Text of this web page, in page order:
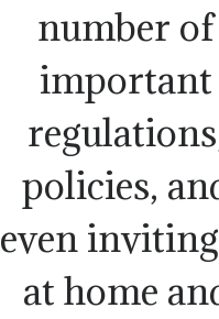
number of
important
policies,
even
at home